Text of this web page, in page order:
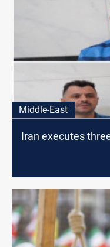
Middle-East
Iran executes